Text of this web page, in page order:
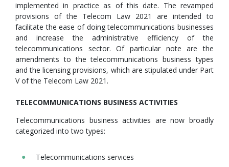
implemented in practice as of this date. The revamped
provisions of the Telecom Law 2021 are intended to
facilitate the ease of doing telecommunications businesses
and increase the administrative efficiency of the
telecommunications sector. Of particular note are the
amendments to the telecommunications business types
and the licensing provisions, which are stipulated under Part
V of the Telecom Law 2021.
TELECOMMUNICATIONS BUSINESS ACTIVITIES
Telecommunications business activities are now broadly
categorized into two types:
Telecommunications services